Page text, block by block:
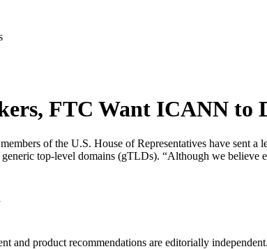
FTC Want ICANN to
of the U.S. House of Representatives have sent
generic top-level domains (gTLDs). “Although we
and product recommendations are editorially